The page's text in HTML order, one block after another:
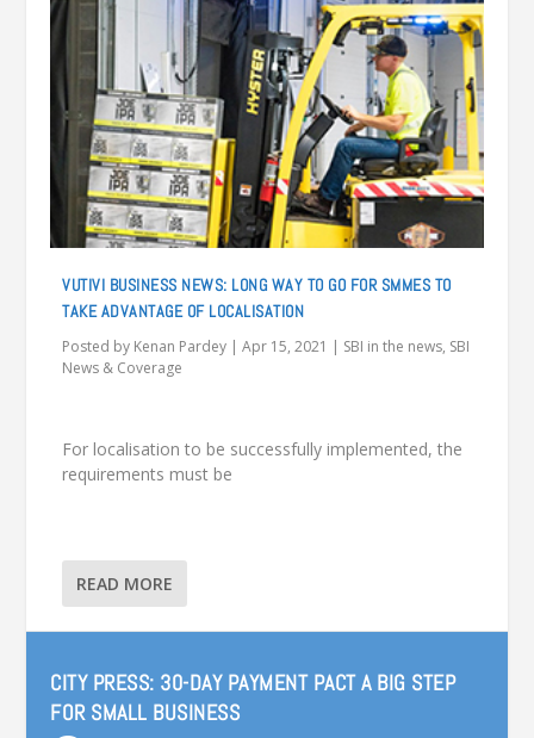
VUTIVI BUSINESS NEWS: LONG WAY TO GO FOR SMMES TO
TAKE ADVANTAGE OF LOCALISATION
Posted by Kenan Pardey |Apr 15, 2021 | SBI in the news, SBI
News & Coverage
For localisation to be successfully implemented, the
requirements must be
READ MORE
CITY PRESS: 30-DAY PAYMENT PACT A BIG STEP
FOR SMALL BUSINESS